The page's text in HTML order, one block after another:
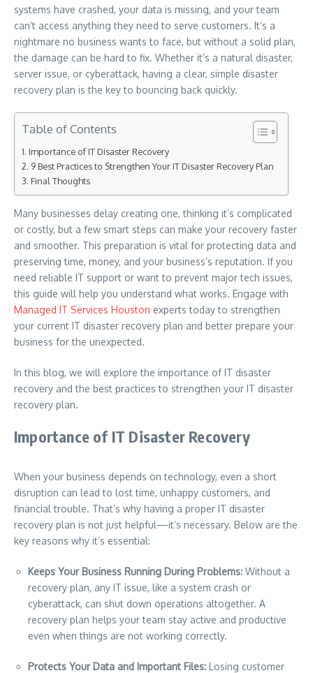
systems have crashed, your data is missing, and your team
can’t access anything they need to serve customers. It’s a
nightmare no business wants to face, but without a solid plan,
the damage can be hard to fix. Whether it’s a natural disaster,
server issue, or cyberattack, having a clear, simple disaster
recovery plan is the key to bouncing back quickly.
Table of Contents
Importance of IT Disaster Recovery
9 Best Practices to Strengthen Your IT Disaster Recovery Plan
Final Thoughts
Many businesses delay creating one, thinking it’s complicated
or costly, but a few smart steps can make your recovery faster
and smoother. This preparation is vital for protecting data and
preserving time, money, and your business’s reputation. If you
need reliable IT support or want to prevent major tech issues,
this guide will help you understand what works. Engage with
Managed IT Services Houston experts today to strengthen
your current IT disaster recovery plan and better prepare your
business for the unexpected.
In this blog, we will explore the importance of IT disaster
recovery and the best practices to strengthen your IT disaster
recovery plan.
Importance of IT Disaster Recovery
When your business depends on technology, even a short
disruption can lead to lost time, unhappy customers, and
financial trouble. That’s why having a proper IT disaster
recovery plan is not just helpful—it’s necessary. Below are the
key reasons why it’s essential:
Keeps Your Business Running During Problems: Without a
recovery plan, any IT issue, like a system crash or
cyberattack, can shut down operations altogether. A
recovery plan helps your team stay active and productive
even when things are not working correctly.
Protects Your Data and Important Files: Losing customer